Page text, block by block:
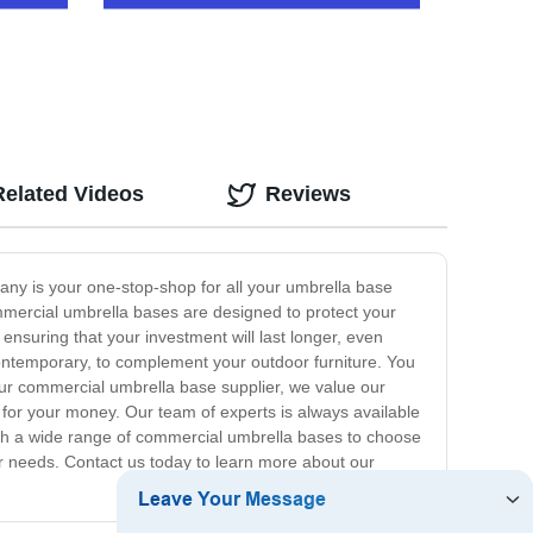
is your one-stop-shop for all your umbrella base
umbrella bases are designed to protect your
that your investment will last longer, even
to complement your outdoor furniture. You
commercial umbrella base supplier, we value our
your money. Our team of experts is always available
a wide range of commercial umbrella bases to choose
Contact us today to learn more about our
Videos Reviews